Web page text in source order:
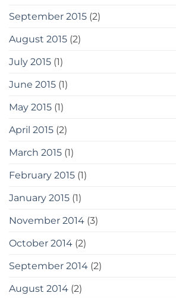
September 2015 (2)
August 2015 (2)
July 2015 (1)
June 2015 (1)
May 2015 (1)
April 2015 (2)
March 2015 (1)
February 2015 (1)
January 2015 (1)
November 2014 (3)
October 2014 (2)
September 2014 (2)
August 2014 (2)